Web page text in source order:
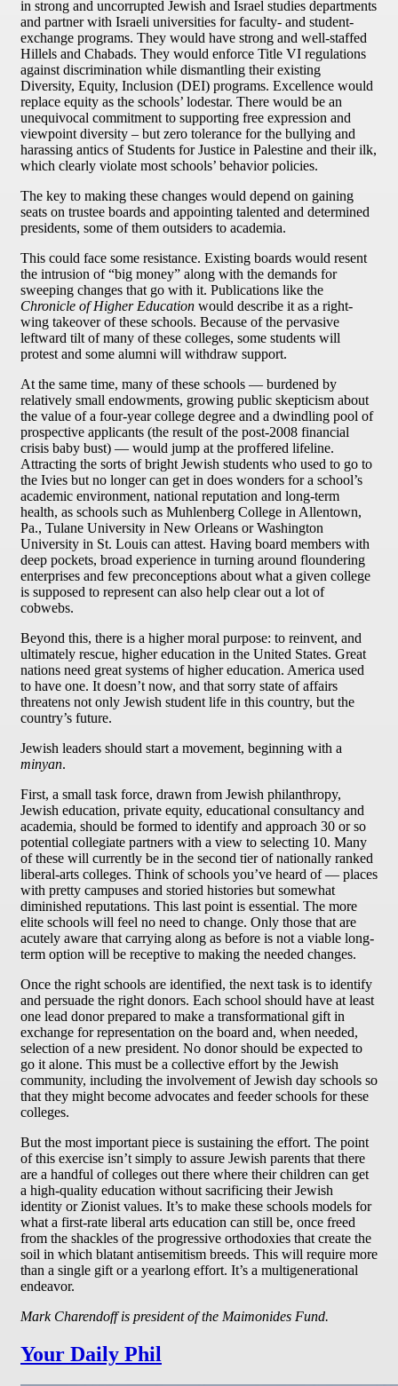
in strong and uncorrupted Jewish and Israel studies departments
and partner with Israeli universities for faculty- and student-
exchange programs. They would have strong and well-staffed
Hillels and Chabads. They would enforce Title VI regulations
against discrimination while dismantling their existing
Diversity, Equity, Inclusion (DEI) programs. Excellence would
replace equity as the schools’ lodestar. There would be an
unequivocal commitment to supporting free expression and
viewpoint diversity – but zero tolerance for the bullying and
harassing antics of Students for Justice in Palestine and their ilk,
which clearly violate most schools’ behavior policies.
The key to making these changes would depend on gaining
seats on trustee boards and appointing talented and determined
presidents, some of them outsiders to academia.
This could face some resistance. Existing boards would resent
the intrusion of “big money” along with the demands for
sweeping changes that go with it. Publications like the
Chronicle of Higher Education would describe it as a right-
wing takeover of these schools. Because of the pervasive
leftward tilt of many of these colleges, some students will
protest and some alumni will withdraw support.
At the same time, many of these schools — burdened by
relatively small endowments, growing public skepticism about
the value of a four-year college degree and a dwindling pool of
prospective applicants (the result of the post-2008 financial
crisis baby bust) — would jump at the proffered lifeline.
Attracting the sorts of bright Jewish students who used to go to
the Ivies but no longer can get in does wonders for a school’s
academic environment, national reputation and long-term
health, as schools such as Muhlenberg College in Allentown,
Pa., Tulane University in New Orleans or Washington
University in St. Louis can attest. Having board members with
deep pockets, broad experience in turning around floundering
enterprises and few preconceptions about what a given college
is supposed to represent can also help clear out a lot of
cobwebs.
Beyond this, there is a higher moral purpose: to reinvent, and
ultimately rescue, higher education in the United States. Great
nations need great systems of higher education. America used
to have one. It doesn’t now, and that sorry state of affairs
threatens not only Jewish student life in this country, but the
country’s future.
Jewish leaders should start a movement, beginning with a
minyan.
First, a small task force, drawn from Jewish philanthropy,
Jewish education, private equity, educational consultancy and
academia, should be formed to identify and approach 30 or so
potential collegiate partners with a view to selecting 10. Many
of these will currently be in the second tier of nationally ranked
liberal-arts colleges. Think of schools you’ve heard of — places
with pretty campuses and storied histories but somewhat
diminished reputations. This last point is essential. The more
elite schools will feel no need to change. Only those that are
acutely aware that carrying along as before is not a viable long-
term option will be receptive to making the needed changes.
Once the right schools are identified, the next task is to identify
and persuade the right donors. Each school should have at least
one lead donor prepared to make a transformational gift in
exchange for representation on the board and, when needed,
selection of a new president. No donor should be expected to
go it alone. This must be a collective effort by the Jewish
community, including the involvement of Jewish day schools so
that they might become advocates and feeder schools for these
colleges.
But the most important piece is sustaining the effort. The point
of this exercise isn’t simply to assure Jewish parents that there
are a handful of colleges out there where their children can get
a high-quality education without sacrificing their Jewish
identity or Zionist values. It’s to make these schools models for
what a first-rate liberal arts education can still be, once freed
from the shackles of the progressive orthodoxies that create the
soil in which blatant antisemitism breeds. This will require more
than a single gift or a yearlong effort. It’s a multigenerational
endeavor.
Mark Charendoff is president of the Maimonides Fund.
Your Daily Phil